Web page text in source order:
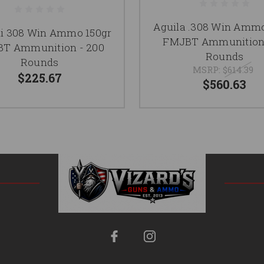
308 Win Ammo 150gr
Ammunition - 200
Rounds
$225.67
Aguila .308 Win
FMJBT
Rounds
MSRP: $614.39
$560.63